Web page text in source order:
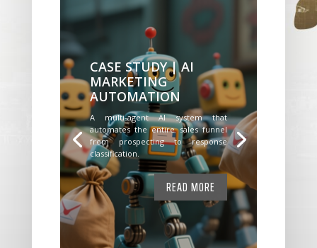
CASE STUDY | AI
MARKETING
AUTOMATION
A multi-agent AI system that
automates the entire sales funnel
from prospecting to response
classification.
READ MORE